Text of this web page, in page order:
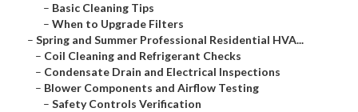
– Basic Cleaning Tips
– When to Upgrade Filters
– Spring and Summer Professional Residential HVA...
– Coil Cleaning and Refrigerant Checks
– Condensate Drain and Electrical Inspections
– Blower Components and Airflow Testing
– Safety Controls Verification